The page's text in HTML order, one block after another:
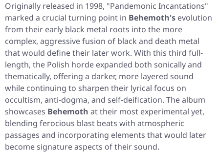
Originally released in 1998, "Pandemonic Incantations"
marked a crucial turning point in Behemoth's evolution
from their early black metal roots into the more
complex, aggressive fusion of black and death metal
that would define their later work. With this third full-
length, the Polish horde expanded both sonically and
thematically, offering a darker, more layered sound
while continuing to sharpen their lyrical focus on
occultism, anti-dogma, and self-deification. The album
showcases Behemoth at their most experimental yet,
blending ferocious blast beats with atmospheric
passages and incorporating elements that would later
become signature aspects of their sound.